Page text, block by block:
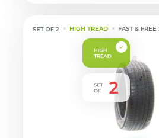
HIGH TREAD FAST & FREE